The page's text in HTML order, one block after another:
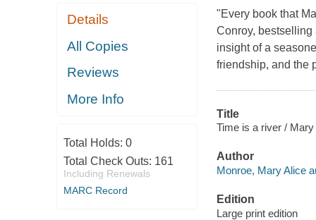
Details
All Copies
Reviews
More Info
Total Holds: 0
Total Check Outs: 161
Including Renewals
MARC Record
"Every book that
Conroy, bestselling
insight of a
friendship, and the
Title
Time is a river /
Author
Monroe, Mary Alice
Edition
Large print edition